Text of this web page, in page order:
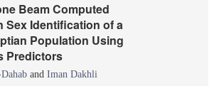
Beam Computed
Sex Identification of a
Population Using
Predictors
and Iman Dakhli